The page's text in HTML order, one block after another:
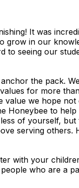
It was
grow in our
to seeing our
the pack. We
for more
value we hope
Honeybee to help
of yourself,
serving others.
with your
who are a